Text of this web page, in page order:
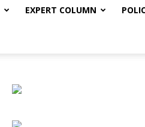
EXPERT COLUMN